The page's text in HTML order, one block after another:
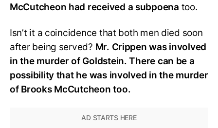
McCutcheon had received a subpoena too.
Isn’t it a coincidence that both men died soon
after being served? Mr. Crippen was involved
in the murder of Goldstein. There can be a
possibility that he was involved in the murder
of Brooks McCutcheon too.